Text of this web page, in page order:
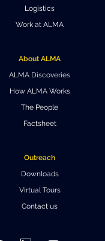
Logistics
Work at ALMA
About ALMA
ALMA Discoveries
How ALMA Works
The People
Factsheet
Outreach
Downloads
Virtual Tours
Contact us